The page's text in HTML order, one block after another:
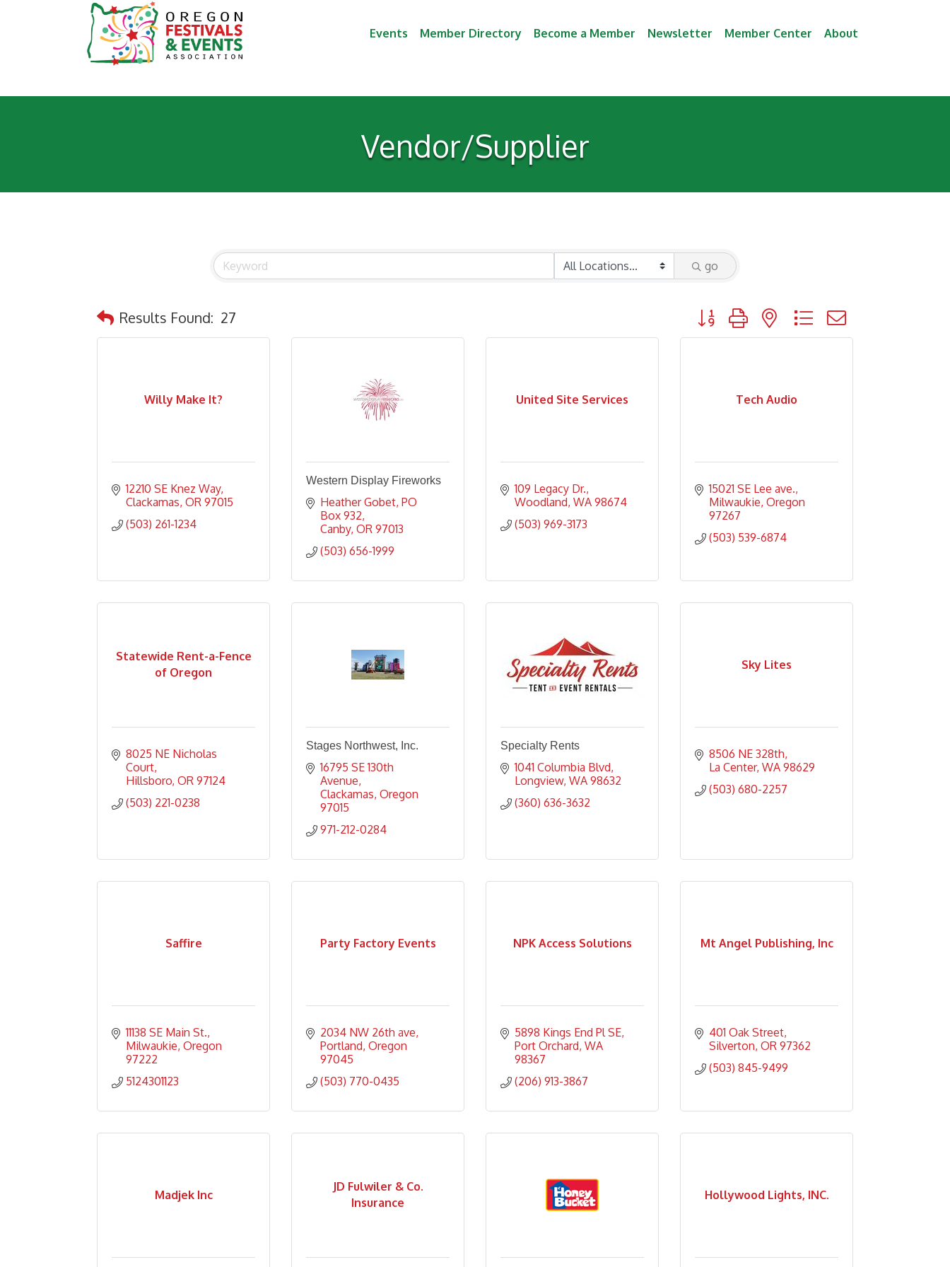
Events Member Directory Become a Member Newsletter Member Center About
Vendor/Supplier
go
Results Found: 27 Button group with nested dropdown
Willy Make It?
12210 SE Knez Way
Clackamas OR 97015
(503) 261-1234
Western Display Fireworks
Heather Gobet PO
Box 932
Canby OR 97013
(503) 656-1999
United Site Services
109 Legacy Dr.
Woodland WA 98674
(503) 969-3173
Tech Audio
15021 SE Lee ave.
Milwaukie Oregon
97267
(503) 539-6874
Statewide Rent-a-Fence
of Oregon
8025 NE Nicholas
Court
Hillsboro OR 97124
(503) 221-0238
Stages Northwest, Inc.
16795 SE 130th
Avenue
Clackamas Oregon
97015
971-212-0284
Specialty Rents
1041 Columbia Blvd
Longview WA 98632
(360) 636-3632
Sky Lites
8506 NE 328th
La Center WA 98629
(503) 680-2257
Saffire
11138 SE Main St.
Milwaukie Oregon
97222
5124301123
Party Factory Events
2034 NW 26th ave
Portland Oregon
97045
(503) 770-0435
NPK Access Solutions
5898 Kings End Pl SE
Port Orchard WA
98367
(206) 913-3867
Mt Angel Publishing, Inc
401 Oak Street
Silverton OR 97362
(503) 845-9499
Madjek Inc
JD Fulwiler & Co.
Insurance
Hollywood Lights, INC.